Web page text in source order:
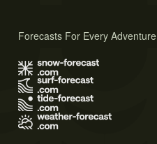
Forecasts For Every Adventure